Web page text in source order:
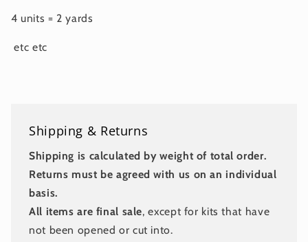
4 units = 2 yards
etc etc
Shipping & Returns
Shipping is calculated by weight of total order.
Returns must be agreed with us on an individual
basis.
All items are final sale, except for kits that have
not been opened or cut into.